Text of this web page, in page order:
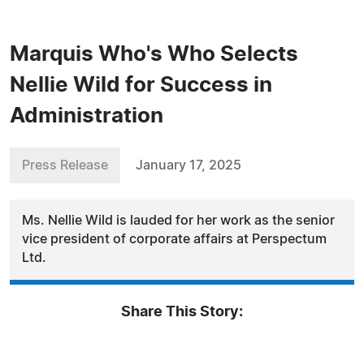
Marquis Who's Who Selects
Nellie Wild for Success in
Administration
Press Release January 17, 2025
Ms. Nellie Wild is lauded for her work as the senior
vice president of corporate affairs at Perspectum
Ltd.
Share This Story: